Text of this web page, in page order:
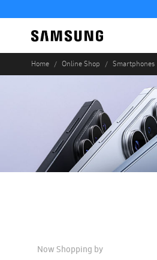
Home Online Shop Smartphones
Now Shopping by